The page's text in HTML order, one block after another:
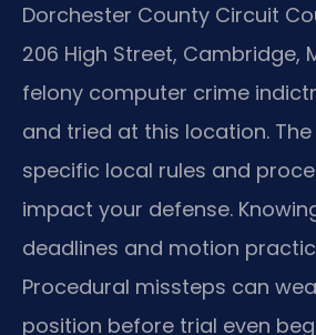
Dorchester County Circuit
206 High Street, Cambridge,
felony computer crime
and tried at this location.
specific local rules and
impact your defense.
deadlines and motion
Procedural missteps can
position before trial even